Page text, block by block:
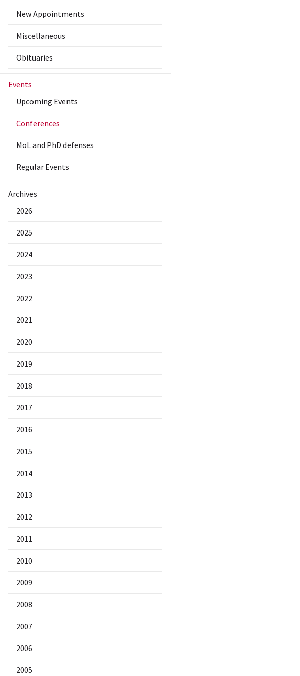
New Appointments
Miscellaneous
Obituaries
Events
Upcoming Events
Conferences
MoL and PhD defenses
Regular Events
Archives
2026
2025
2024
2023
2022
2021
2020
2019
2018
2017
2016
2015
2014
2013
2012
2011
2010
2009
2008
2007
2006
2005